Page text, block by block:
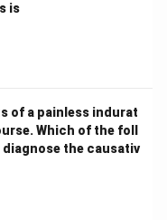
is
of a painless indurat
Which of the foll
the causativ